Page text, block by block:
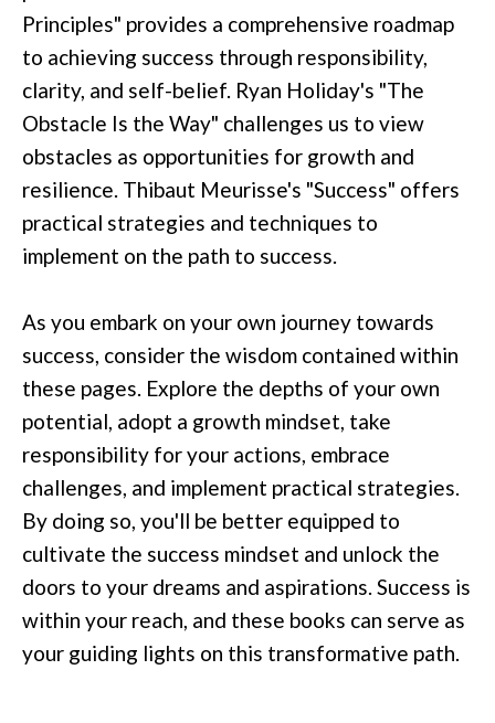
Principles" provides a comprehensive roadmap
to achieving success through responsibility,
clarity, and self-belief. Ryan Holiday's "The
Obstacle Is the Way" challenges us to view
obstacles as opportunities for growth and
resilience. Thibaut Meurisse's "Success" offers
practical strategies and techniques to
implement on the path to success.
As you embark on your own journey towards
success, consider the wisdom contained within
these pages. Explore the depths of your own
potential, adopt a growth mindset, take
responsibility for your actions, embrace
challenges, and implement practical strategies.
By doing so, you'll be better equipped to
cultivate the success mindset and unlock the
doors to your dreams and aspirations. Success is
within your reach, and these books can serve as
your guiding lights on this transformative path.